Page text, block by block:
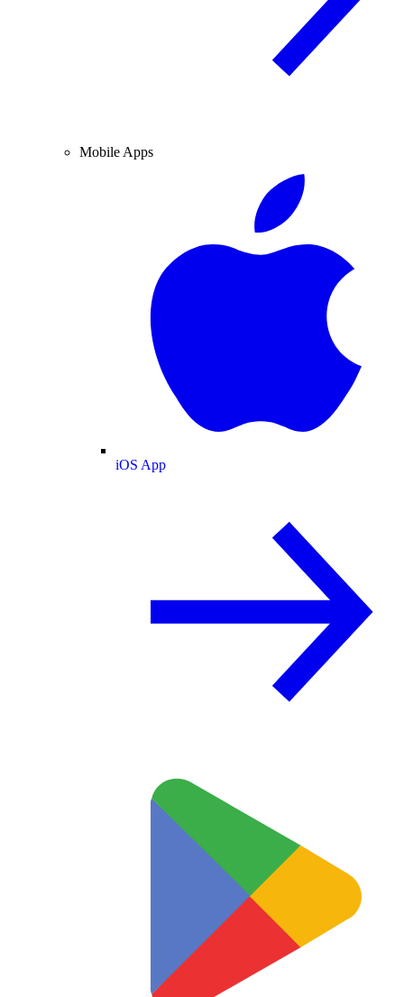
Mobile Apps
iOS App